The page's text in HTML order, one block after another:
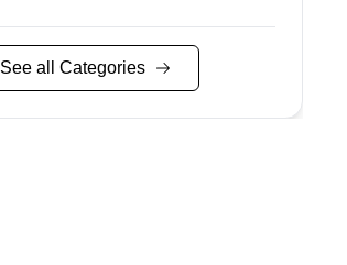
See all Categories